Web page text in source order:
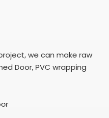
we can make raw
Door, PVC wrapping